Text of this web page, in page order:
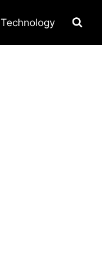
Technology